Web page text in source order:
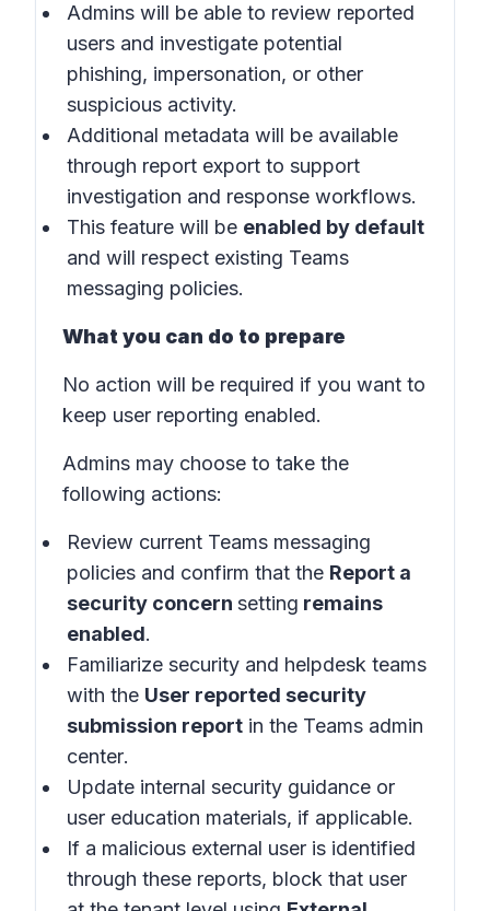
Admins will be able to review reported
users and investigate potential
phishing, impersonation, or other
suspicious activity.
Additional metadata will be available
through report export to support
investigation and response workflows.
This feature will be enabled by default
and will respect existing Teams
messaging policies.
What you can do to prepare
No action will be required if you want to
keep user reporting enabled.
Admins may choose to take the
following actions:
Review current Teams messaging
policies and confirm that the Report a
security concern setting remains
enabled.
Familiarize security and helpdesk teams
with the User reported security
submission report in the Teams admin
center.
Update internal security guidance or
user education materials, if applicable.
If a malicious external user is identified
through these reports, block that user